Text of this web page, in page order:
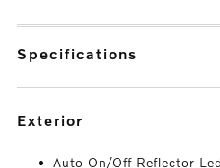
specifications
exterior
Auto On/Off Reflector